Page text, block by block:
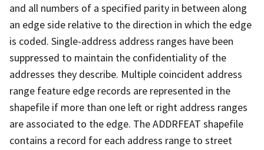
and all numbers of a specified parity in between along
an edge side relative to the direction in which the edge
is coded. Single-address address ranges have been
suppressed to maintain the confidentiality of the
addresses they describe. Multiple coincident address
range feature edge records are represented in the
shapefile if more than one left or right address ranges
are associated to the edge. The ADDRFEAT shapefile
contains a record for each address range to street